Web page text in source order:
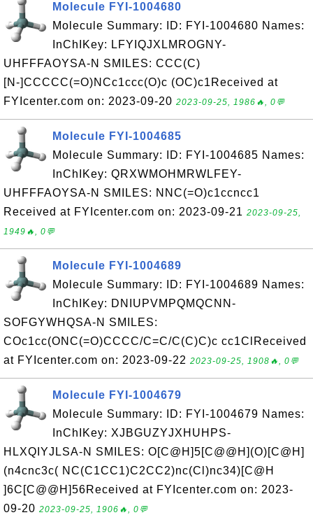
Molecule FYI-1004680
Molecule Summary: ID: FYI-1004680 Names:
InChIKey: LFYIQJXLMROGNY-
UHFFFAOYSA-N SMILES: CCC(C)
[N-]CCCCC(=O)NCc1ccc(O)c (OC)c1Received at
FYIcenter.com on: 2023-09-20 2023-09-25, 1986🔥, 0💬
Molecule FYI-1004685
Molecule Summary: ID: FYI-1004685 Names:
InChIKey: QRXWMOHMRWLFEY-
UHFFFAOYSA-N SMILES: NNC(=O)c1ccncc1
Received at FYIcenter.com on: 2023-09-21 2023-09-25,
1949🔥, 0💬
Molecule FYI-1004689
Molecule Summary: ID: FYI-1004689 Names:
InChIKey: DNIUPVMPQMQCNN-
SOFGYWHQSA-N SMILES:
COc1cc(ONC(=O)CCCC/C=C/C(C)C)c cc1ClReceived
at FYIcenter.com on: 2023-09-22 2023-09-25, 1908🔥, 0💬
Molecule FYI-1004679
Molecule Summary: ID: FYI-1004679 Names:
InChIKey: XJBGUZYJXHUHPS-
HLXQIYJLSA-N SMILES: O[C@H]5[C@@H](O)[C@H]
(n4cnc3c( NC(C1CC1)C2CC2)nc(Cl)nc34)[C@H
]6C[C@@H]56Received at FYIcenter.com on: 2023-
09-20 2023-09-25, 1906🔥, 0💬